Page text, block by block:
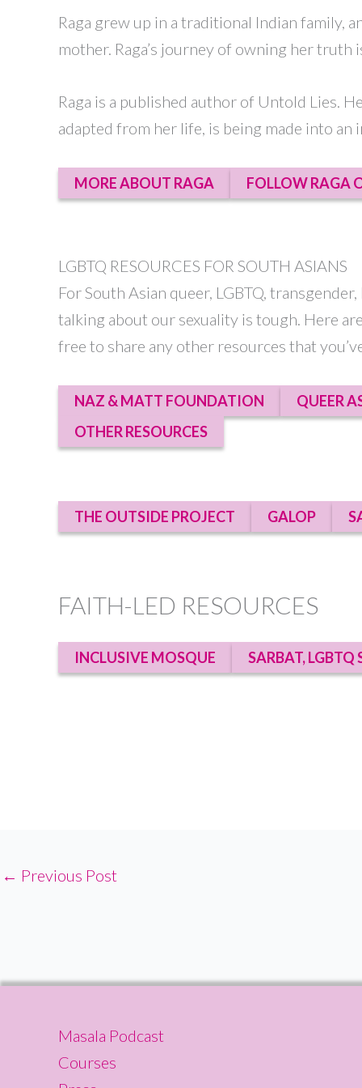
Raga grew up in a traditional Indian family,
mother. Raga’s journey of owning her truth
Raga is a published author of Untold Lies.
adapted from her life, is being made into
MORE ABOUT RAGA FOLLOW RAGA
LGBTQ RESOURCES FOR SOUTH ASIANS
For South Asian queer, LGBTQ,
talking about our sexuality is tough. Here
free to share any other resources that
NAZ & MATT FOUNDATION QUEER
OTHER RESOURCES
THE OUTSIDE PROJECT GALOP
FAITH-LED RESOURCES
INCLUSIVE MOSQUE SARBAT, LGBTQ
← Previous Post
Masala Podcast
Courses